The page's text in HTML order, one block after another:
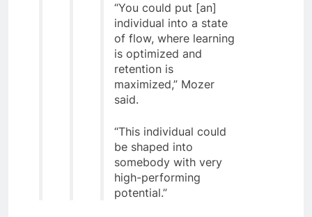
“You could put [an]
individual into a state
of flow, where learning
is optimized and
retention is
maximized,” Mozer
said.
“This individual could
be shaped into
somebody with very
high-performing
potential.”